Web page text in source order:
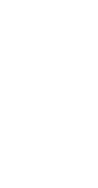
muust
kuidas me